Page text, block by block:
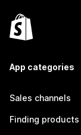
App categories
Sales channels
Finding products